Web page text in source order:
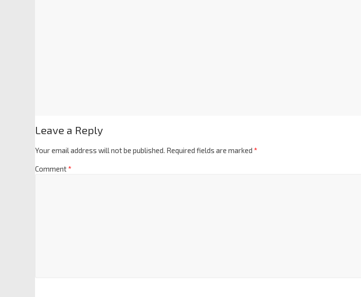
Leave a Reply
Your email address will not be published. Required fields are marked *
Comment*